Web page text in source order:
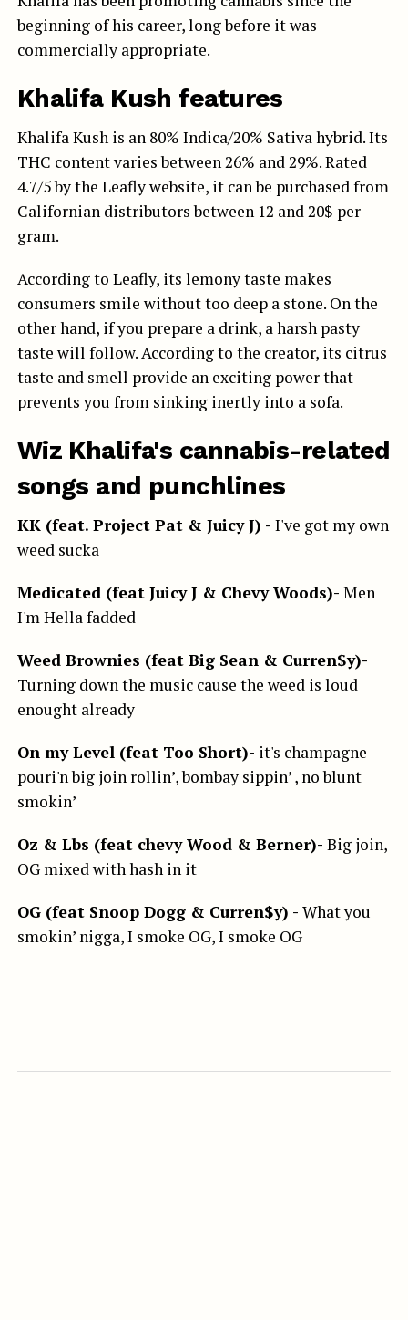
beginning of his career, long before it was
commercially appropriate.
Khalifa Kush features
Khalifa Kush is an 80% Indica/20% Sativa hybrid. Its
THC content varies between 26% and 29%. Rated
4.7/5 by the Leafly website, it can be purchased from
Californian distributors between 12 and 20$ per
gram.
According to Leafly, its lemony taste makes
consumers smile without too deep a stone. On the
other hand, if you prepare a drink, a harsh pasty
taste will follow. According to the creator, its citrus
taste and smell provide an exciting power that
prevents you from sinking inertly into a sofa.
Wiz Khalifa's cannabis-related
songs and punchlines
KK (feat. Project Pat & Juicy J) - I've got my own
weed sucka
Medicated (feat Juicy J & Chevy Woods)- Men
I'm Hella fadded
Weed Brownies (feat Big Sean & Curren$y)-
Turning down the music cause the weed is loud
enought already
On my Level (feat Too Short)- it's champagne
pouri'n big join rollin’, bombay sippin’ , no blunt
smokin’
Oz & Lbs (feat chevy Wood & Berner)- Big join,
OG mixed with hash in it
OG (feat Snoop Dogg & Curren$y) - What you
smokin’ nigga, I smoke OG, I smoke OG